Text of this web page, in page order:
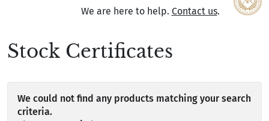
We are here to help. Contact us.
Stock Certificates
We could not find any products matching your search
criteria.